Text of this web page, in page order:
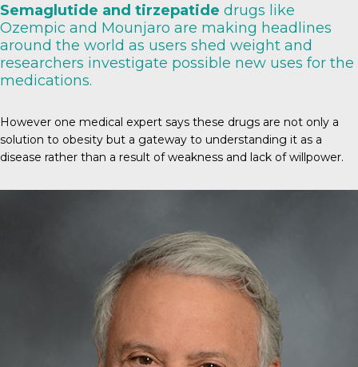
Semaglutide and tirzepatide drugs like
Ozempic and Mounjaro are making headlines
around the world as users shed weight and
researchers investigate possible new uses for the
medications.
However one medical expert says these drugs are not only a
solution to obesity but a gateway to understanding it as a
disease rather than a result of weakness and lack of willpower.